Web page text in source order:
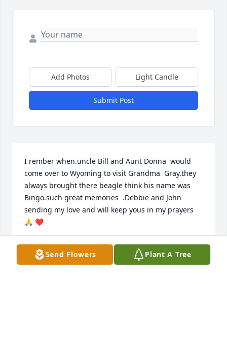
Add Photos Light Candle
Submit Post
I rember when.uncle Bill and Aunt Donna  would
come over to Wyoming to visit Grandma  Gray.they
always brought there beagle think his name was
Bingo.such great memories  .Debbie and John
sending my love and will keep yous in my prayers
🙏 ❤️
KATHY FOSLETT ( GRAY)
Mar 28, 2026
Send Flowers Plant A Tree